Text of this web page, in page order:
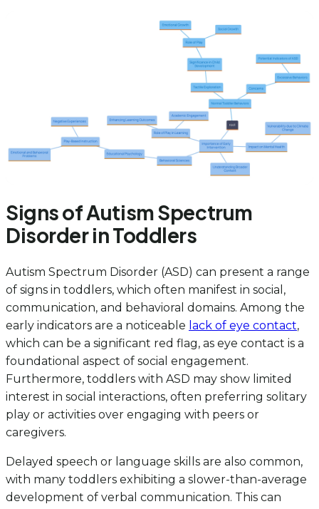
Signs of Autism Spectrum
Disorder in Toddlers
Autism Spectrum Disorder (ASD) can present a range
of signs in toddlers, which often manifest in social,
communication, and behavioral domains. Among the
early indicators are a noticeable lack of eye contact,
which can be a significant red flag, as eye contact is a
foundational aspect of social engagement.
Furthermore, toddlers with ASD may show limited
interest in social interactions, often preferring solitary
play or activities over engaging with peers or
caregivers.
Delayed speech or language skills are also common,
with many toddlers exhibiting a slower-than-average
development of verbal communication. This can